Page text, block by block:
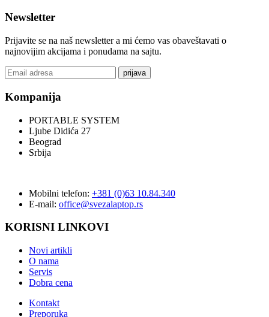
Newsletter
Prijavite se na naš newsletter a mi ćemo vas obaveštavati o
najnovijim akcijama i ponudama na sajtu.
prijava
Kompanija
PORTABLE SYSTEM
Ljube Didića 27
Beograd
Srbija
Mobilni telefon: +381 (0)63 10.84.340
E-mail: office@svezalaptop.rs
KORISNI LINKOVI
Novi artikli
O nama
Servis
Dobra cena
Kontakt
Preporuka